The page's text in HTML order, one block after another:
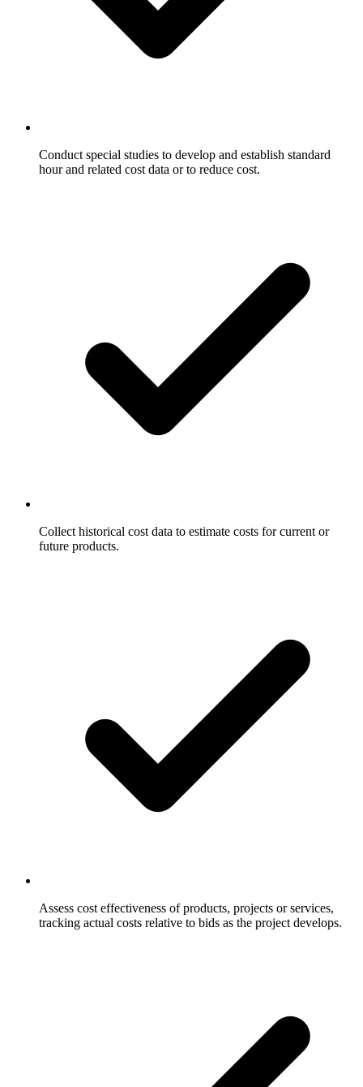
Conduct special studies to develop and establish standard
hour and related cost data or to reduce cost.
Collect historical cost data to estimate costs for current or
future products.
Assess cost effectiveness of products, projects or services,
tracking actual costs relative to bids as the project develops.